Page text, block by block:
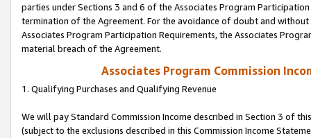
parties under Sections 3 and 6 of the Associates Program
termination of the Agreement. For the avoidance of doubt and
Associates Program Participation Requirements, the Associates
material breach of the Agreement.
Associates Program Commission
1. Qualifying Purchases and Qualifying Revenue
We will pay Standard Commission Income described in Section 3 of
(subject to the exclusions described in this Commission Income